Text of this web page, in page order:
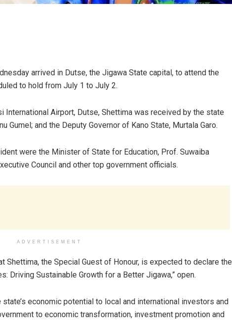
arrived in Dutse, the Jigawa State capital, to attend the
to hold from July 1 to July 2.
International Airport, Dutse, Shettima was received by the state
Gumel; and the Deputy Governor of Kano State, Murtala Garo.
were the Minister of State for Education, Prof. Suwaiba
Council and other top government officials.
ADVERTISEMENT
Shettima, the Special Guest of Honour, is expected to declare the
Driving Sustainable Growth for a Better Jigawa,” open.
economic potential to local and international investors and
to economic transformation, investment promotion and